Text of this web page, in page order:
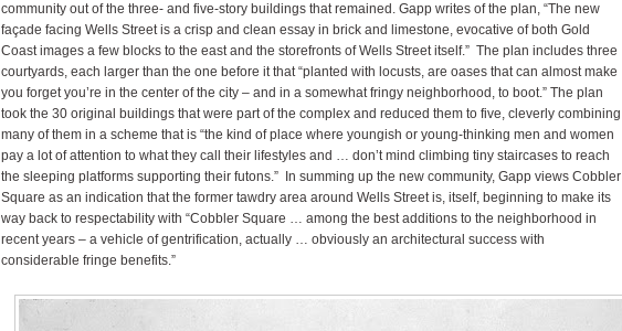
community out of the three- and five-story buildings that remained. Gapp writes of the plan, “The new
façade facing Wells Street is a crisp and clean essay in brick and limestone, evocative of both Gold
Coast images a few blocks to the east and the storefronts of Wells Street itself.” The plan includes three
courtyards, each larger than the one before it that “planted with locusts, are oases that can almost make
you forget you’re in the center of the city – and in a somewhat fringy neighborhood, to boot.” The plan
took the 30 original buildings that were part of the complex and reduced them to five, cleverly combining
many of them in a scheme that is “the kind of place where youngish or young-thinking men and women
pay a lot of attention to what they call their lifestyles and … don’t mind climbing tiny staircases to reach
the sleeping platforms supporting their futons.” In summing up the new community, Gapp views Cobbler
Square as an indication that the former tawdry area around Wells Street is, itself, beginning to make its
way back to respectability with “Cobbler Square … among the best additions to the neighborhood in
recent years – a vehicle of gentrification, actually … obviously an architectural success with
considerable fringe benefits.”